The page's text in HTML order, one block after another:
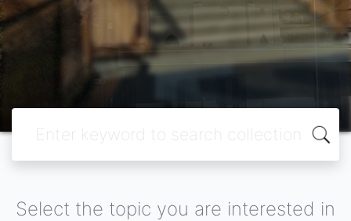
Select the topic you are interested in